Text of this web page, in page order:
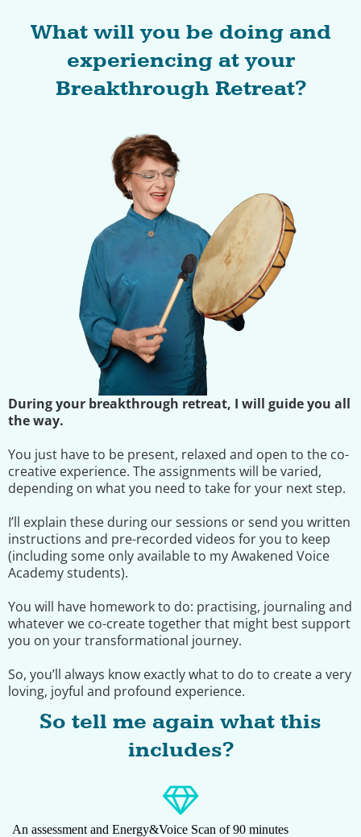
What will you be doing and
experiencing at your
Breakthrough Retreat?
During your breakthrough retreat, I will guide you all
the way.
You just have to be present, relaxed and open to the co-
creative experience. The assignments will be varied,
depending on what you need to take for your next step.
I’ll explain these during our sessions or send you written
instructions and pre-recorded videos for you to keep
(including some only available to my Awakened Voice
Academy students).
You will have homework to do: practising, journaling and
whatever we co-create together that might best support
you on your transformational journey.
So, you’ll always know exactly what to do to create a very
loving, joyful and profound experience.
So tell me again what this
includes?
An assessment and Energy&Voice Scan of 90 minutes